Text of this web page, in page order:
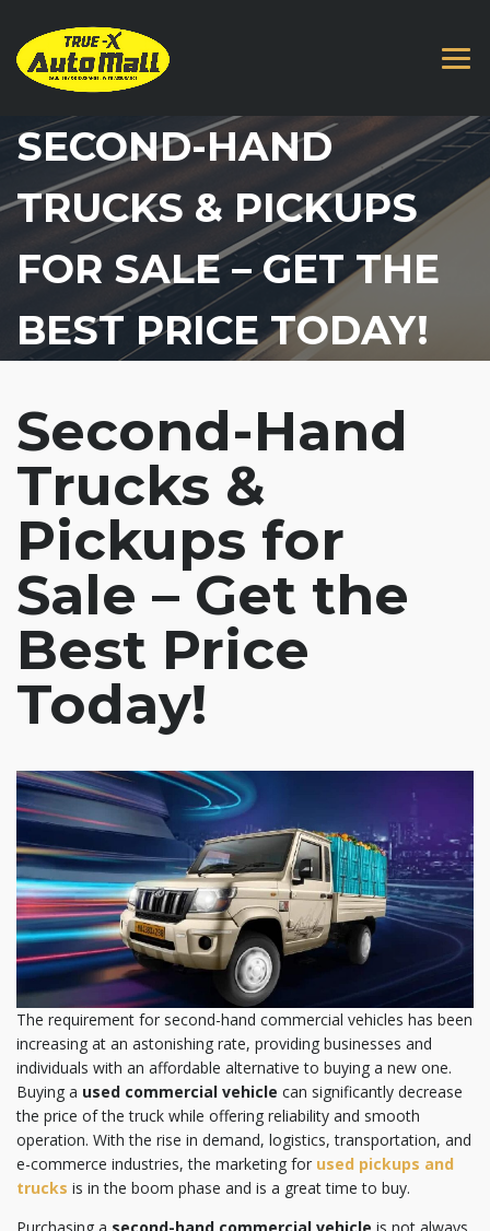
SECOND-HAND
TRUCKS & PICKUPS
FOR SALE – GET THE
BEST PRICE TODAY!
Second-Hand
Trucks &
Pickups for
Sale – Get the
Best Price
Today!
The requirement for second-hand commercial vehicles has been
increasing at an astonishing rate, providing businesses and
individuals with an affordable alternative to buying a new one.
Buying a used commercial vehicle can significantly decrease
the price of the truck while offering reliability and smooth
operation. With the rise in demand, logistics, transportation, and
e-commerce industries, the marketing for used pickups and
trucks is in the boom phase and is a great time to buy.